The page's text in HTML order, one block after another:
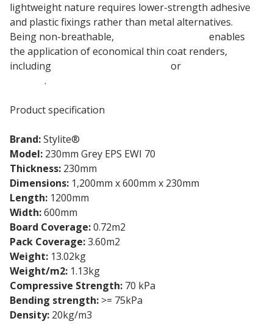
lightweight nature requires lower-strength adhesive
and plastic fixings rather than metal alternatives.
Being non-breathable,
enables
the application of economical thin coat renders,
including
or
.
Product specification
Brand:Stylite®
Model: 230mm Grey EPS EWI 70
Thickness: 230mm
Dimensions: 1,200mm x 600mm x 230mm
Length: 1200mm
Width:600mm
Board Coverage:0.72m2
Pack Coverage:3.60m2
Weight: 13.02kg
Weight/m2: 1.13kg
Compressive Strength: 70 kPa
Bending strength: >= 75kPa
Density: 20kg/m3